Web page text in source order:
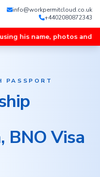
info@workpermitcloud.co.uk
+4402080872343
photos and videos,
PASSPORT
BNO Visa